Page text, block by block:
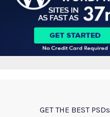
GET THE BEST PSDs